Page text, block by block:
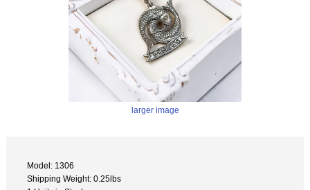
larger image
Model: 1306
Shipping Weight: 0.25lbs